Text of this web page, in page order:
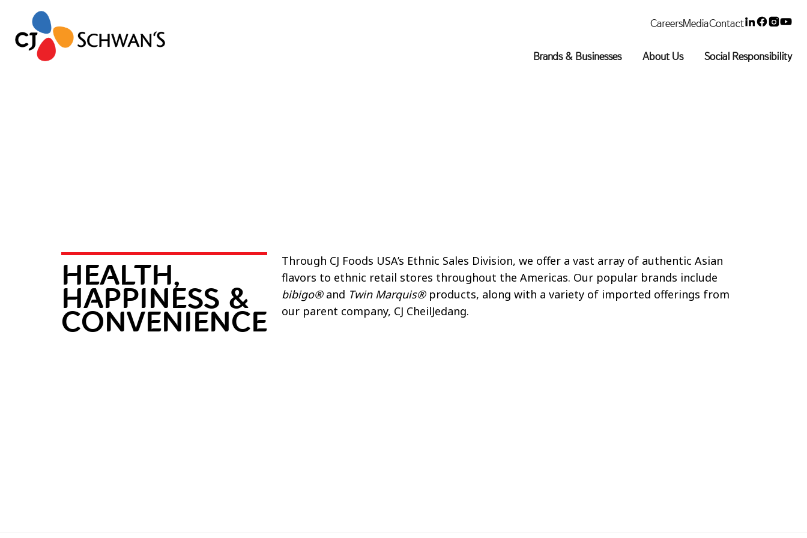
CareersMediaContact Linkedin
Brands & Businesses About Us Social Responsibility
HEALTH,
HAPPINESS &
CONVENIENCE
Through CJ Foods USA’s Ethnic Sales Division, we offer a vast array of authentic Asian
flavors to ethnic retail stores throughout the Americas. Our popular brands include
bibigo®and Twin Marquis®products, along with a variety of imported offerings from
our parent company, CJ CheilJedang.